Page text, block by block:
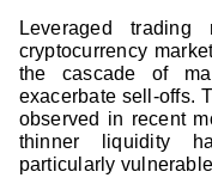
Leveraged
cryptocurrency
the cascade of
exacerbate sell-offs.
observed in recent
thinner liquidity
particularly